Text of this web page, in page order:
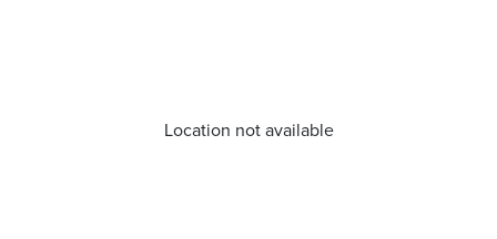
Location not available